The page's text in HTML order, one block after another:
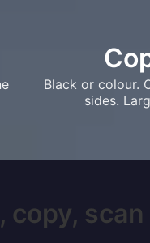
Black or colour.
sides.